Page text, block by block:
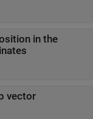
in the
vector